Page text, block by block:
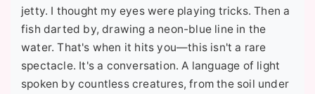
jetty. I thought my eyes were playing tricks. Then a
fish darted by, drawing a neon-blue line in the
water. That's when it hits you—this isn't a rare
spectacle. It's a conversation. A language of light
spoken by countless creatures, from the soil under